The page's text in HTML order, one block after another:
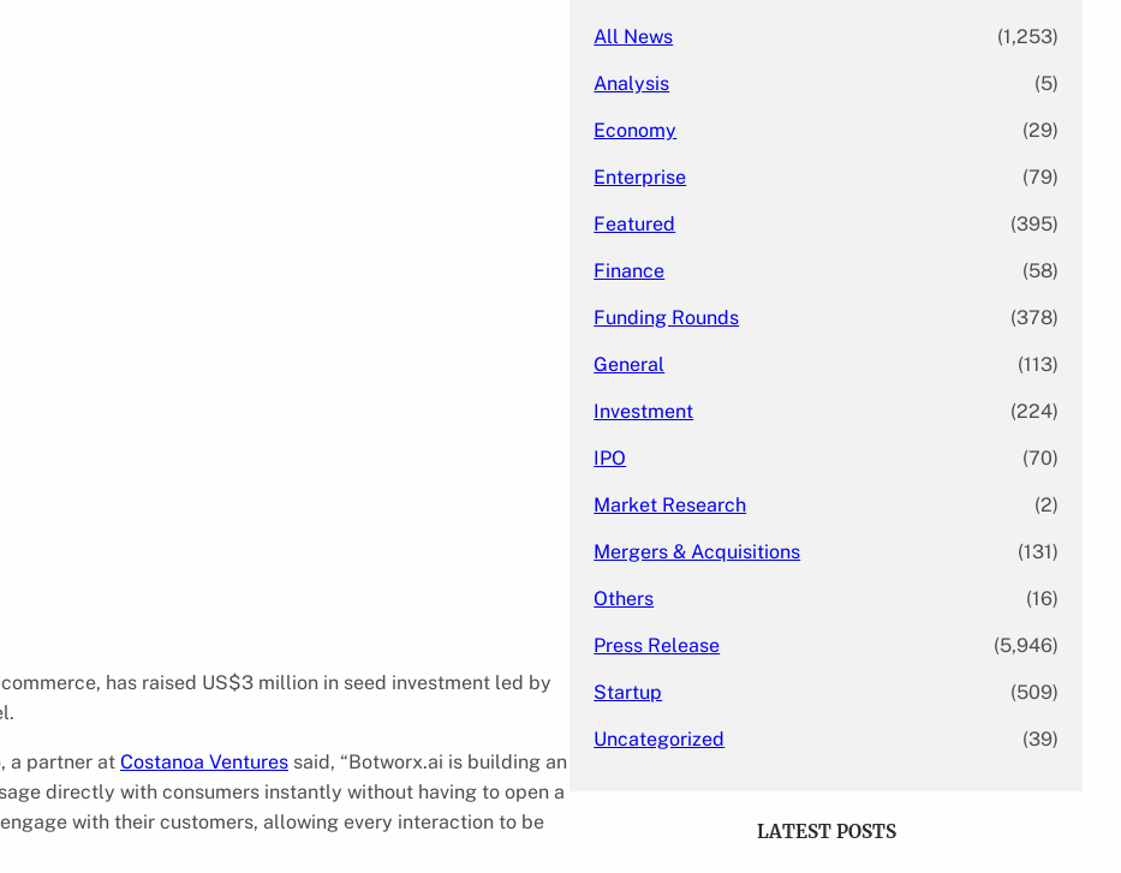
has raised US$3 million in seed investment led by
a partner at Costanoa Ventures said, “Botworx.ai is building an
directly with consumers instantly without having to open a
with their customers, allowing every interaction to be
All News (1,253)
Analysis (5)
Economy (29)
Enterprise (79)
Featured (395)
Finance (58)
Funding Rounds (378)
General (113)
Investment (224)
IPO (70)
Market Research (2)
Mergers & Acquisitions (131)
Others (16)
Press Release (5,946)
Startup (509)
Uncategorized (39)
LATEST POSTS